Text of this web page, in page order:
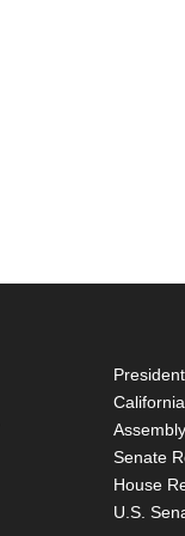
Senate
House
U.S.